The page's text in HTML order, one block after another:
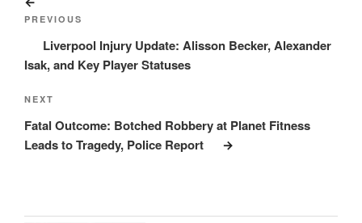
navigation
Post
PREVIOUS
Liverpool Injury Update: Alisson Becker, Alexander
Isak, and Key Player Statuses
Next
Post
NEXT
Fatal Outcome: Botched Robbery at Planet Fitness
Leads to Tragedy, Police Report